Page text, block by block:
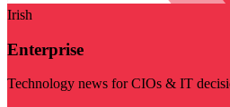
Irish
Enterprise
Technology news for CIOs & IT